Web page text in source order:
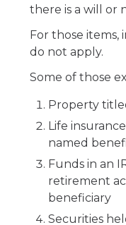
there is a will or
For those items,
do not apply.
Some of those
Property
Life
named
Funds in an
retirement
beneficiary
Securities